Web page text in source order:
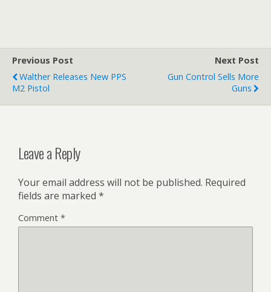
Previous Post
Walther Releases New PPS
M2 Pistol
Next Post
Gun Control Sells More
Guns
Leave a Reply
Your email address will not be published. Required
fields are marked *
Comment *